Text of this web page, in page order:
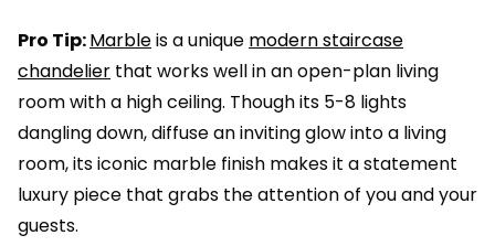
Pro Tip:Marbleis a unique modern staircase
chandelier that works well in an open-plan living
room with a high ceiling. Though its 5-8 lights
dangling down, diffuse an inviting glow into a living
room, its iconic marble finish makes it a statement
luxury piece that grabs the attention of you and your
guests.